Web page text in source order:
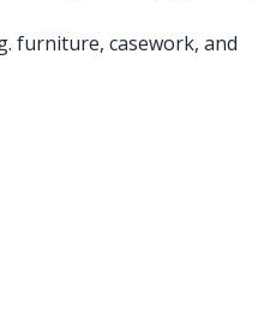
furniture, casework, and